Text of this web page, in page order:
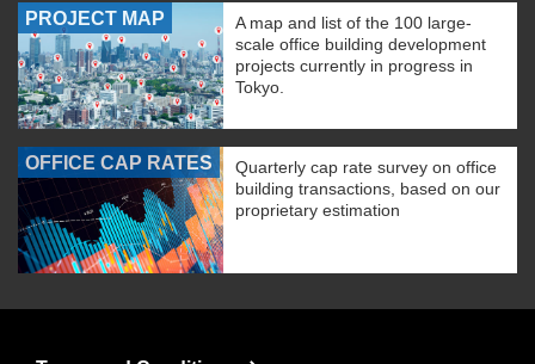
PROJECT MAP
A map and list of the 100 large-
scale office building development
projects currently in progress in
Tokyo.
OFFICE CAP RATES
Quarterly cap rate survey on office
building transactions, based on our
proprietary estimation